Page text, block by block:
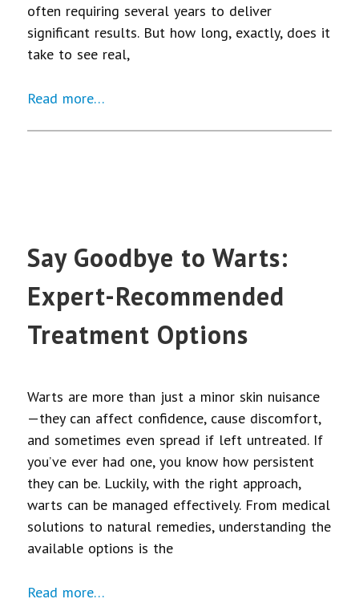
often requiring several years to deliver
significant results. But how long, exactly, does it
take to see real,
Read more…
Say Goodbye to Warts:
Expert-Recommended
Treatment Options
Warts are more than just a minor skin nuisance
—they can affect confidence, cause discomfort,
and sometimes even spread if left untreated. If
you’ve ever had one, you know how persistent
they can be. Luckily, with the right approach,
warts can be managed effectively. From medical
solutions to natural remedies, understanding the
available options is the
Read more…